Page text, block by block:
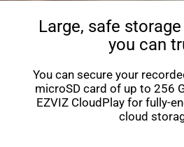
Large, safe
you can
You can secure your
microSD card of up to 256
EZVIZ CloudPlay for fully-
cloud